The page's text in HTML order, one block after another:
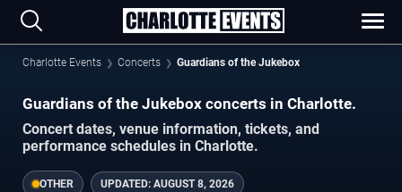
Charlotte Events Concerts Guardians of the Jukebox
Guardians of the Jukebox concerts in Charlotte.
Concert dates, venue information, tickets, and
performance schedules in Charlotte.
OTHER UPDATED: AUGUST 8, 2026